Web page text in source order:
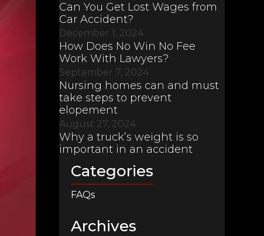
Can You Get Lost Wages from
Car Accident?
December 1, 2024
How Does No Win No Fee
Work With Lawyers?
September 7, 2024
Nursing homes can and must
take steps to prevent
elopement
August 27, 2024
Why a truck’s weight is so
important in an accident
Categories
FAQs
Archives